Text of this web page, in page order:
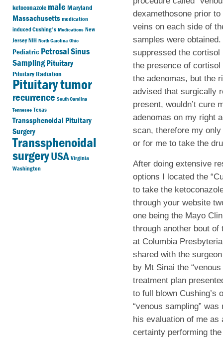
ketoconazole maleMaryland
Massachusetts medication
induced Cushing's Medications New
Jersey NIH North Carolina Ohio
Pediatric Petrosal Sinus
SamplingPituitary
Pituitary Radiation
Pituitary tumor
recurrence South Carolina
Tennesee Texas
Transsphenoidal Pituitary
Surgery
Transsphenoidal
surgeryUSA Virginia
Washington
dexamethosone prior
veins on each side of
samples were
suppressed the
the presence of
the adenomas, but the
advised that surgically
present, wouldn’t cure
adenomas on my right
scan, therefore my
or for me to take the
After doing extensive
options I located the
to take the
through your website
one being the Mayo
through another bout
at Columbia
shared with the
by Mt Sinai the
treatment plan
to full blown Cushing’s
“venous sampling”
his evaluation of me
certainty performing